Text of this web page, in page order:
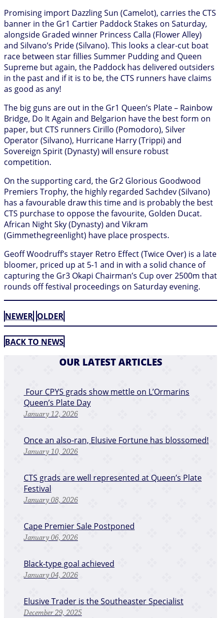
Promising import Dazzling Sun (Camelot), carries the CTS
banner in the Gr1 Cartier Paddock Stakes on Saturday,
alongside Graded winner Princess Calla (Flower Alley)
and Silvano’s Pride (Silvano). This looks a clear-cut boat
race between star fillies Summer Pudding and Queen
Supreme but again, the Paddock has delivered outsiders
in the past and if it is to be, the CTS runners have claims
as good as any!
The big guns are out in the Gr1 Queen’s Plate – Rainbow
Bridge, Do It Again and Belgarion have the best form on
paper, but CTS runners Cirillo (Pomodoro), Silver
Operator (Silvano), Hurricane Harry (Trippi) and
Sovereign Spirit (Dynasty) will ensure robust
competition.
On the supporting card, the Gr2 Glorious Goodwood
Premiers Trophy, the highly regarded Sachdev (Silvano)
has a favourable draw this time and is probably the best
CTS purchase to oppose the favourite, Golden Ducat.
African Night Sky (Dynasty) and Vikram
(Gimmethegreenlight) have place prospects.
Geoff Woodruff’s stayer Retro Effect (Twice Over) is a late
bloomer, priced up at 5-1 and in with a solid chance of
capturing the Gr3 Okapi Chairman’s Cup over 2500m that
rounds off festival proceedings on Saturday evening.
NEWER OLDER
BACK TO NEWS
OUR LATEST ARTICLES
​ Four CPYS grads show mettle on L’Ormarins
Queen’s Plate Day
January 12, 2026
​Once an also-ran, Elusive Fortune has blossomed!
January 10, 2026
CTS grads are well represented at Queen’s Plate
Festival
January 08, 2026
Cape Premier Sale Postponed
January 06, 2026
Black-type goal achieved
January 04, 2026
Elusive Trader is the Southeaster Specialist
December 29, 2025